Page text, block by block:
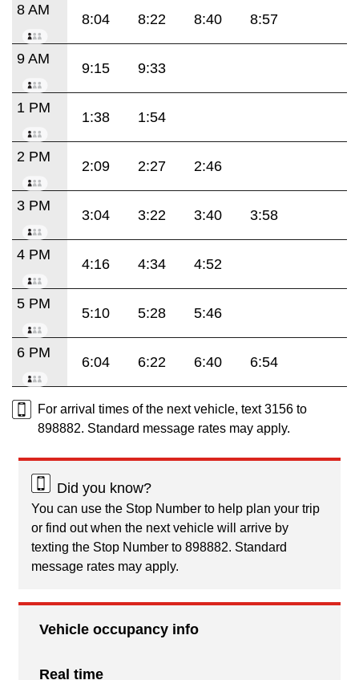
8 AM
8:04 8:22 8:40 8:57
9 AM
9:15 9:33
1 PM
1:38 1:54
2 PM
2:09 2:27 2:46
3 PM
3:04 3:22 3:40 3:58
4 PM
4:16 4:34 4:52
5 PM
5:10 5:28 5:46
6 PM
6:04 6:22 6:40 6:54
For arrival times of the next vehicle, text 3156 to
898882. Standard message rates may apply.
Did you know?
You can use the Stop Number to help plan your trip
or find out when the next vehicle will arrive by
texting the Stop Number to 898882. Standard
message rates may apply.
Vehicle occupancy info
Real time